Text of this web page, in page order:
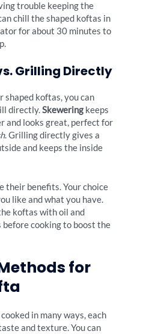
trouble keeping the
chill the shaped koftas in
for about 30 minutes to
Grilling Directly
shaped koftas, you can
directly.Skewering keeps
and looks great, perfect for
. Grilling directly gives a
and keeps the inside
their benefits. Your choice
like and what you have.
koftas with oil and
before cooking to boost the
for
in many ways, each
and texture. You can